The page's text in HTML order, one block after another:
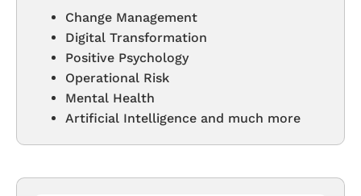
Change Management
Digital Transformation
Positive Psychology
Operational Risk
Mental Health
Artificial Intelligence and much more